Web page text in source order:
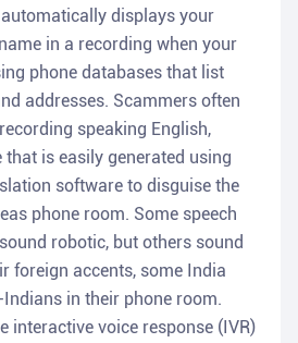
displays your
in a recording when your
phone databases that list
addresses. Scammers often
speaking English,
that is easily generated using
software to disguise the
phone room. Some speech
robotic, but others sound
foreign accents, some India
in their phone room.
interactive voice response (IVR)